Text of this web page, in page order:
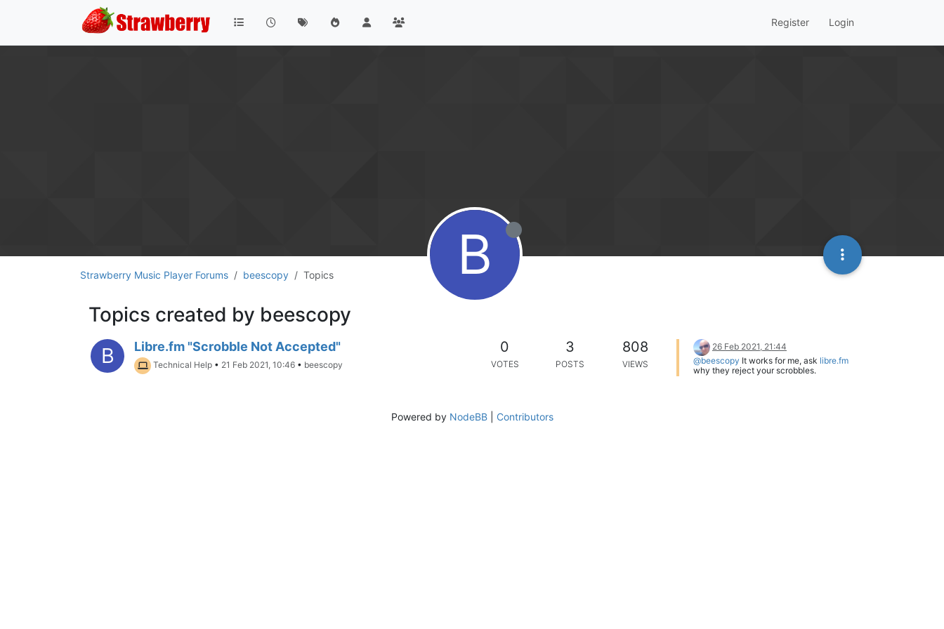
Register Login
Strawberry Music Player Forums beescopy Topics B
Topics created by beescopy
B Libre.fm "Scrobble Not Accepted"
Technical Help • 21 Feb 2021, 10:46 • beescopy
0
VOTES
3
POSTS
808
VIEWS
26 Feb 2021, 21:44
@beescopy It works for me, ask libre.fm
why they reject your scrobbles.
Powered by NodeBB| Contributors